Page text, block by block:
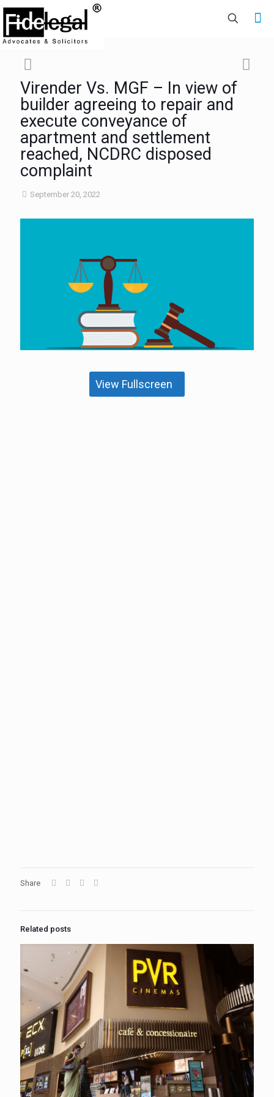
Virender Vs. MGF – In view of
builder agreeing to repair and
execute conveyance of
apartment and settlement
reached, NCDRC disposed
complaint
September 20, 2022
View Fullscreen
Share
Related posts